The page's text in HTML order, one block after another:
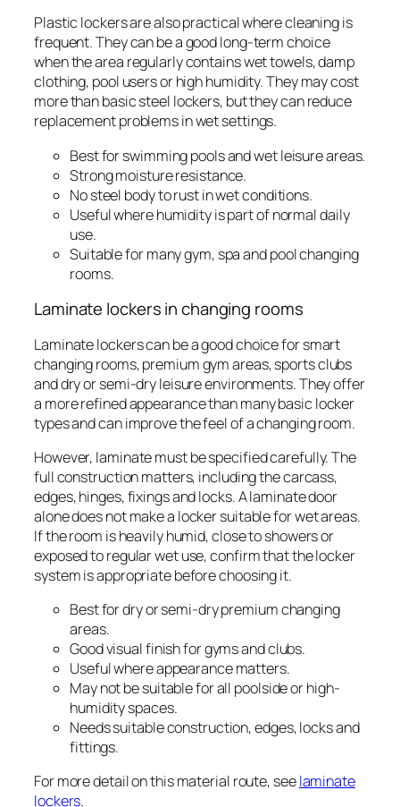
Plastic lockers are also practical where cleaning is
frequent. They can be a good long-term choice
when the area regularly contains wet towels, damp
clothing, pool users or high humidity. They may cost
more than basic steel lockers, but they can reduce
replacement problems in wet settings.
Best for swimming pools and wet leisure areas.
Strong moisture resistance.
No steel body to rust in wet conditions.
Useful where humidity is part of normal daily
use.
Suitable for many gym, spa and pool changing
rooms.
Laminate lockers in changing rooms
Laminate lockers can be a good choice for smart
changing rooms, premium gym areas, sports clubs
and dry or semi-dry leisure environments. They offer
a more refined appearance than many basic locker
types and can improve the feel of a changing room.
However, laminate must be specified carefully. The
full construction matters, including the carcass,
edges, hinges, fixings and locks. A laminate door
alone does not make a locker suitable for wet areas.
If the room is heavily humid, close to showers or
exposed to regular wet use, confirm that the locker
system is appropriate before choosing it.
Best for dry or semi-dry premium changing
areas.
Good visual finish for gyms and clubs.
Useful where appearance matters.
May not be suitable for all poolside or high-
humidity spaces.
Needs suitable construction, edges, locks and
fittings.
For more detail on this material route, seelaminate
lockers.